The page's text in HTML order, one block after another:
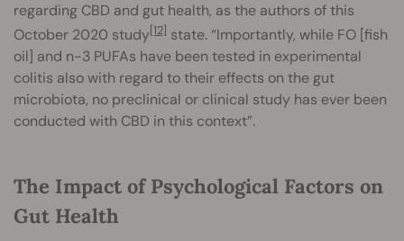
regarding CBD and gut health, as the authors of this
October 2020 study[12] state. “Importantly, while FO [fish
oil] and n-3 PUFAs have been tested in experimental
colitis also with regard to their effects on the gut
microbiota, no preclinical or clinical study has ever been
conducted with CBD in this context”.
The Impact of Psychological Factors on
Gut Health